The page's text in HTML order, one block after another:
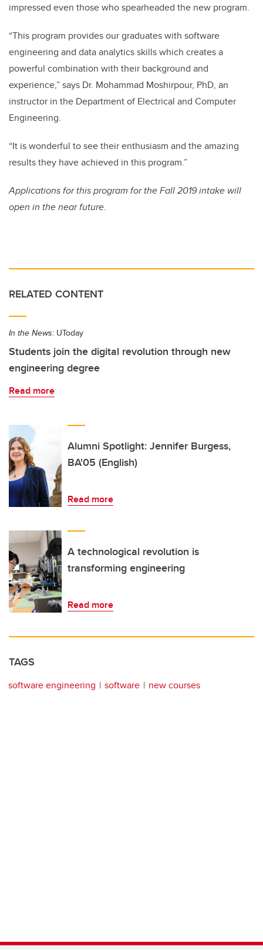
impressed even those who spearheaded the new program.
“This program provides our graduates with software
engineering and data analytics skills which creates a
powerful combination with their background and
experience,” says Dr. Mohammad Moshirpour, PhD, an
instructor in the Department of Electrical and Computer
Engineering.
“It is wonderful to see their enthusiasm and the amazing
results they have achieved in this program.”
Applications for this program for the Fall 2019 intake will
open in the near future.
RELATED CONTENT
In the News: UToday
Students join the digital revolution through new
engineering degree
Read more
Alumni Spotlight: Jennifer Burgess,
BA'05 (English)
Read more
A technological revolution is
transforming engineering
Read more
TAGS
software engineering software new courses